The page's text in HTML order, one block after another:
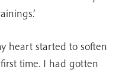
heart started to soften
time. I had gotten